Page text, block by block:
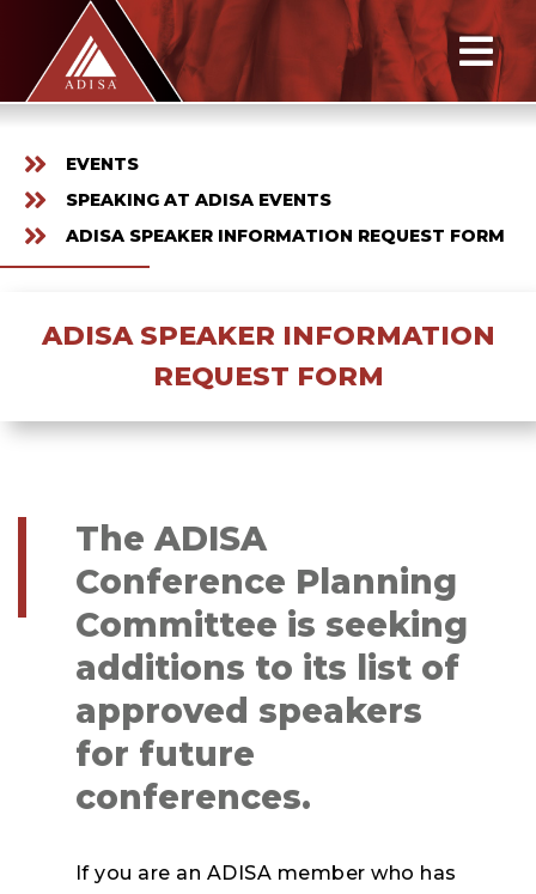
EVENTS
SPEAKING AT ADISA EVENTS
ADISA SPEAKER INFORMATION REQUEST FORM
ADISA SPEAKER INFORMATION
REQUEST FORM
The ADISA
Conference Planning
Committee is seeking
additions to its list of
approved speakers
for future
conferences.
If you are an ADISA member who has